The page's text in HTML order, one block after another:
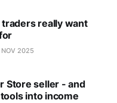
really want
2025
Store seller - and
into income